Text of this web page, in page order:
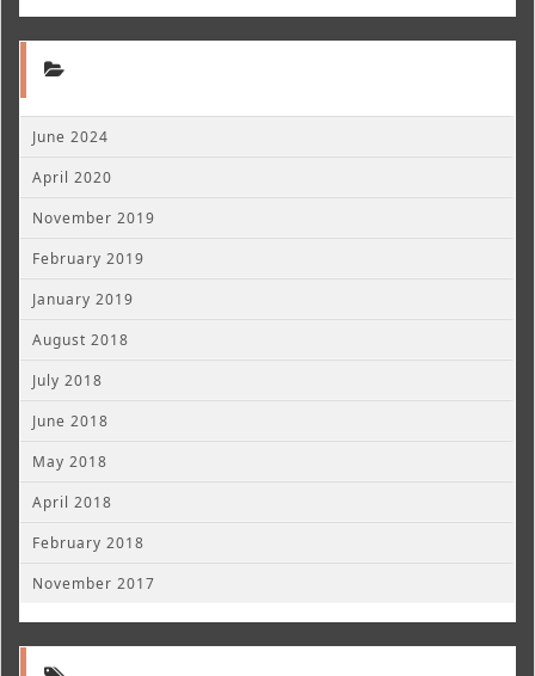
June 2024
April 2020
November 2019
February 2019
January 2019
August 2018
July 2018
June 2018
May 2018
April 2018
February 2018
November 2017